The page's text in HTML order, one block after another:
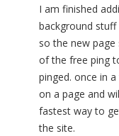
I am finished
background
so the new
of the free ping
pinged. once in
on a page and
fastest way to
the site.